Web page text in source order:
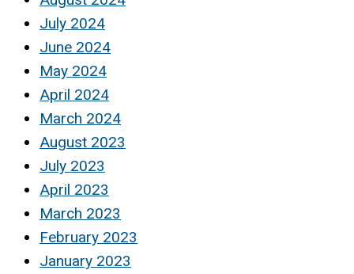
July 2024
June 2024
May 2024
April 2024
March 2024
August 2023
July 2023
April 2023
March 2023
February 2023
January 2023